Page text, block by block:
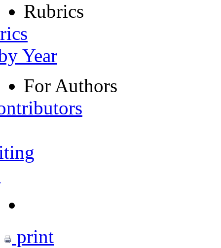
Rubrics
Year
For Authors
print